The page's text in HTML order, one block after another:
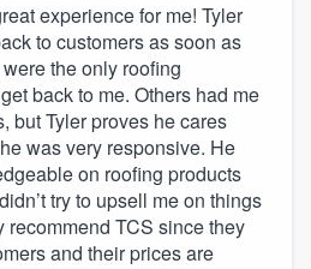
experience for me! Tyler
to customers as soon as
the only roofing
back to me. Others had me
but Tyler proves he cares
was very responsive. He
on roofing products
try to upsell me on things
recommend TCS since they
and their prices are